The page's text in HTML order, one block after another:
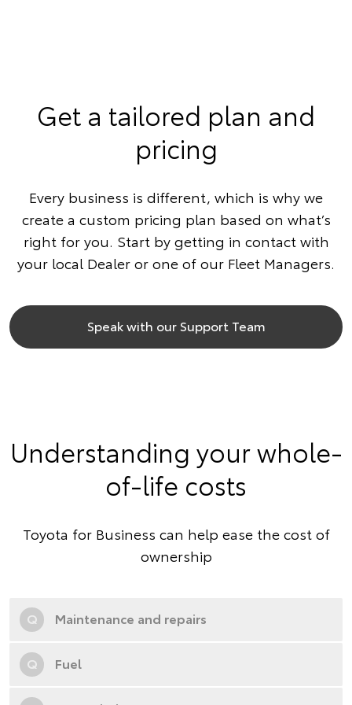
Get a tailored plan and
pricing
Every business is different, which is why we
create a custom pricing plan based on what’s
right for you. Start by getting in contact with
your local Dealer or one of our Fleet Managers.
Speak with our Support Team
Understanding your whole-
of-life costs
Toyota for Business can help ease the cost of
ownership
Q Maintenance and repairs
Q Fuel